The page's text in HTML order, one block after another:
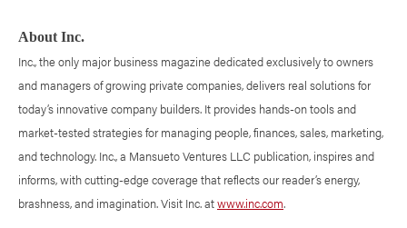
About Inc.
Inc., the only major business magazine dedicated exclusively to owners
and managers of growing private companies, delivers real solutions for
today’s innovative company builders. It provides hands-on tools and
market-tested strategies for managing people, finances, sales, marketing,
and technology. Inc., a Mansueto Ventures LLC publication, inspires and
informs, with cutting-edge coverage that reflects our reader’s energy,
brashness, and imagination. Visit Inc. atwww.inc.com.